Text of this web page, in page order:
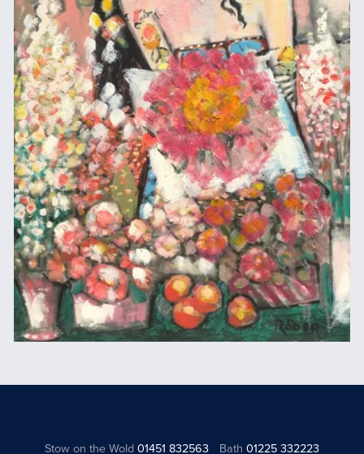
Stow on the Wold01451 832563 Bath 01225 332223